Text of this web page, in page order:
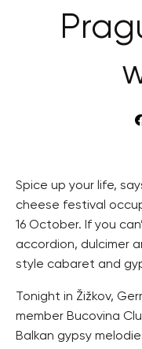
Spice up your life,
cheese festival
16 October. If you
accordion, dulcimer
style cabaret and
Tonight in Žižkov,
member Bucovina
Balkan gypsy